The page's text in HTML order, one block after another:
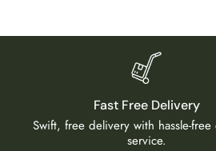
Fast Free Delivery
Swift, free delivery with hassle-free
service.